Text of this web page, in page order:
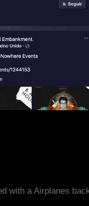
with a Airplanes